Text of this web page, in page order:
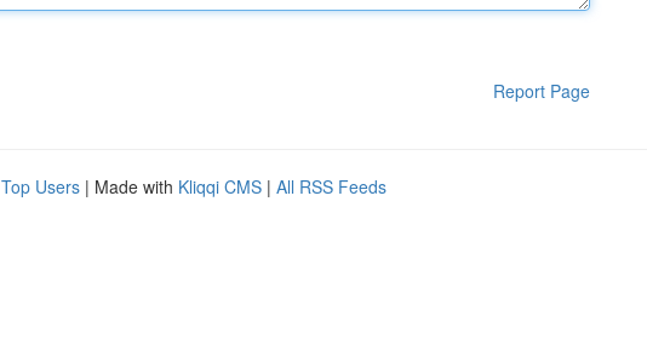
Report Page
Top Users | Made with Kliqqi CMS | All RSS Feeds